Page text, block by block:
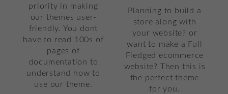
priority in making
our themes user-
friendly. You dont
have to read 100s of
pages of
documentation to
understand how to
use our theme.
Planning to build a
store along with
your website? or
want to make a Full
Fledged ecommerce
website? Then this is
the perfect theme
for you.